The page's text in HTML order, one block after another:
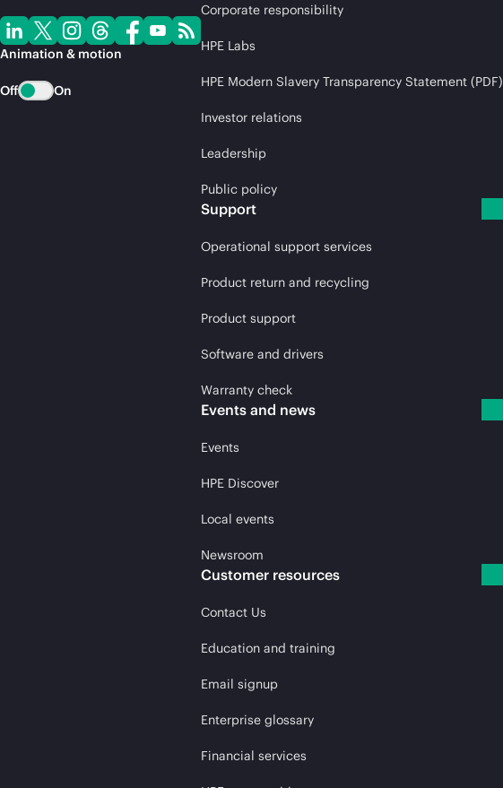
Animation & motion
Off On
Corporate responsibility
HPE Labs
HPE Modern Slavery Transparency Statement (PDF)
Investor relations
Leadership
Public policy
Support
Operational support services
Product return and recycling
Product support
Software and drivers
Warranty check
Events and news
Events
HPE Discover
Local events
Newsroom
Customer resources
Contact Us
Education and training
Email signup
Enterprise glossary
Financial services